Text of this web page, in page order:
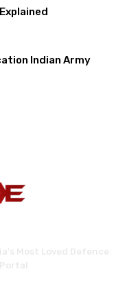
Indian Army